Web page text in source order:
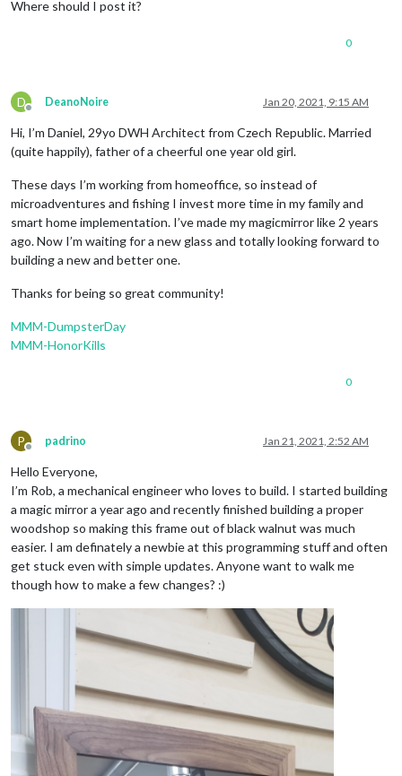
Where should I post it?
0
D
Offline
DeanoNoire Jan 20, 2021, 9:15 AM
Hi, I’m Daniel, 29yo DWH Architect from Czech Republic. Married
(quite happily), father of a cheerful one year old girl.
These days I’m working from homeoffice, so instead of
microadventures and fishing I invest more time in my family and
smart home implementation. I’ve made my magicmirror like 2 years
ago. Now I’m waiting for a new glass and totally looking forward to
building a new and better one.
Thanks for being so great community!
MMM-DumpsterDay
MMM-HonorKills
0
P
Offline
padrino Jan 21, 2021, 2:52 AM
Hello Everyone,
I’m Rob, a mechanical engineer who loves to build. I started building
a magic mirror a year ago and recently finished building a proper
woodshop so making this frame out of black walnut was much
easier. I am definately a newbie at this programming stuff and often
get stuck even with simple updates. Anyone want to walk me
though how to make a few changes? :)